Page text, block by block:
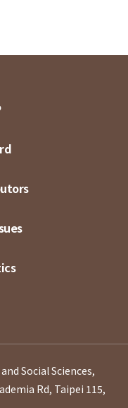
Social Sciences,
Rd, Taipei 115,